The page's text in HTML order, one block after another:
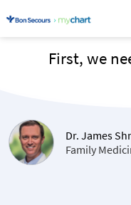
First, we
Dr. James
Family